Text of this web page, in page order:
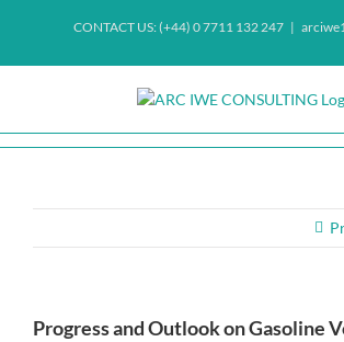
CONTACT US: (+44) 0 7711 132 247 |
Progress and Outlook on Gasoline